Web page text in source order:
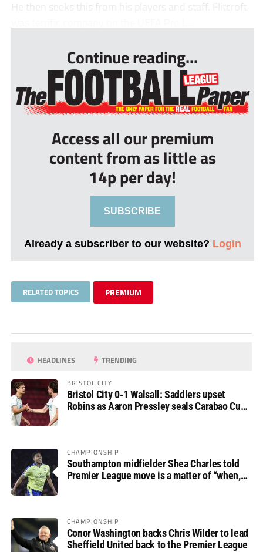
He then seeks this from his players and staff. Flitcroft
Continue reading...
Access all our premium
content from as little as
14p per day!
SUBSCRIBE
Already a subscriber to our website? Login
RELATED TOPICS PREMIUM
HEADLINES TRENDING
BRISTOL CITY
Bristol City 0-1 Walsall: Saddlers upset
Robins as Aaron Pressley seals Carabao Cup
CHAMPIONSHIP
Southampton midfielder Shea Charles told
Premier League move is a matter of “when,
CHAMPIONSHIP
Conor Washington backs Chris Wilder to lead
Sheffield United back to the Premier League